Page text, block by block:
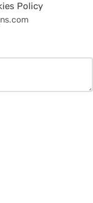
Policy